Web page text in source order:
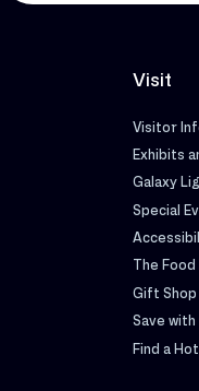
Visit
Visitor
Exhibits
Galaxy
Special
The Food
Gift Shop
Save with
Find a